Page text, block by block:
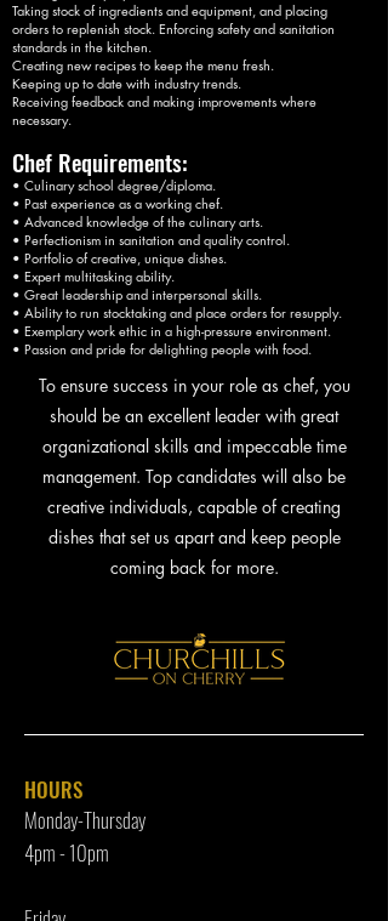
Taking stock of ingredients and equipment, and placing
orders to replenish stock. Enforcing safety and sanitation
standards in the kitchen.
Creating new recipes to keep the menu fresh.
Keeping up to date with industry trends.
Receiving feedback and making improvements where
necessary.
Chef Requirements:
• Culinary school degree/diploma.
• Past experience as a working chef.
• Advanced knowledge of the culinary arts.
• Perfectionism in sanitation and quality control.
• Portfolio of creative, unique dishes.
• Expert multitasking ability.
• Great leadership and interpersonal skills.
• Ability to run stocktaking and place orders for resupply.
• Exemplary work ethic in a high-pressure environment.
• Passion and pride for delighting people with food.
To ensure success in your role as chef, you
should be an excellent leader with great
organizational skills and impeccable time
management. Top candidates will also be
creative individuals, capable of creating
dishes that set us apart and keep people
coming back for more.
HOURS
Monday-Thursday
4pm - 10pm